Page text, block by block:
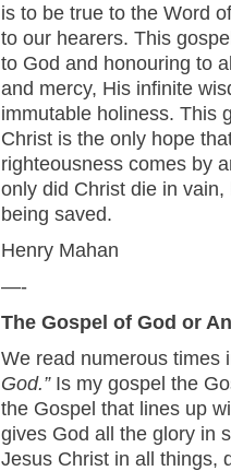
is to be true to the Word
to our hearers. This
to God and honouring to
and mercy, His infinite
immutable holiness. This
Christ is the only hope
righteousness comes by
only did Christ die in
being saved.
Henry Mahan
—-
The Gospel of God or
We read numerous times
God.”Is my gospel the
the Gospel that lines up
gives God all the glory in
Jesus Christ in all things,